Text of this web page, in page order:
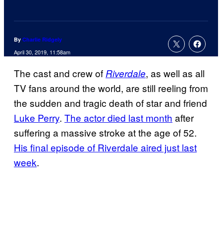
By Charlie Ridgely
April 30, 2019, 11:58am
The cast and crew of Riverdale, as well as all
TV fans around the world, are still reeling from
the sudden and tragic death of star and friend
Luke Perry. The actor died last month after
suffering a massive stroke at the age of 52.
His final episode of Riverdale aired just last
week.